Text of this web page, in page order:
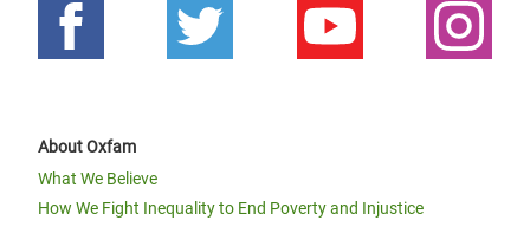
About Oxfam
What We Believe
How We Fight Inequality to End Poverty and Injustice